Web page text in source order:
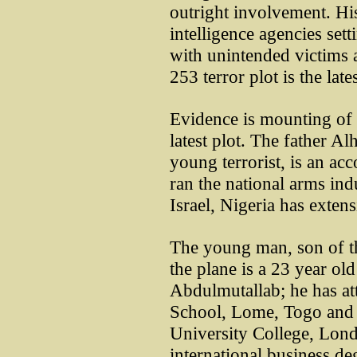
outright involvement.
intelligence agencies
with unintended victims
253 terror plot is the
Evidence is mounting
latest plot. The father
young terrorist, is an
ran the national arms
Israel, Nigeria has
The young man, son of
the plane is a 23 year
Abdulmutallab; he has
School, Lome, Togo
University College,